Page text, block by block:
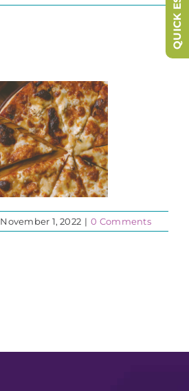
November 1, 2022 | 0 Comments